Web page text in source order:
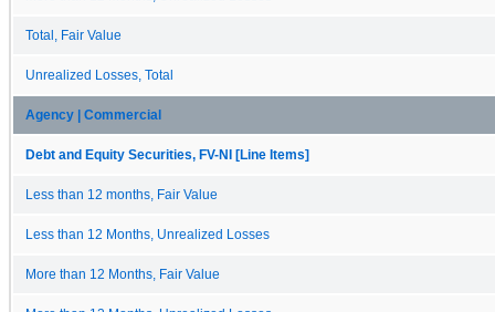
Total, Fair Value
Unrealized Losses, Total
Agency | Commercial
Debt and Equity Securities, FV-NI [Line Items]
Less than 12 months, Fair Value
Less than 12 Months, Unrealized Losses
More than 12 Months, Fair Value